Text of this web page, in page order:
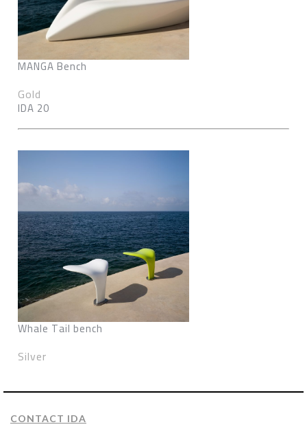
MANGA Bench
Gold
IDA 20
Whale Tail bench
Silver
CONTACT IDA